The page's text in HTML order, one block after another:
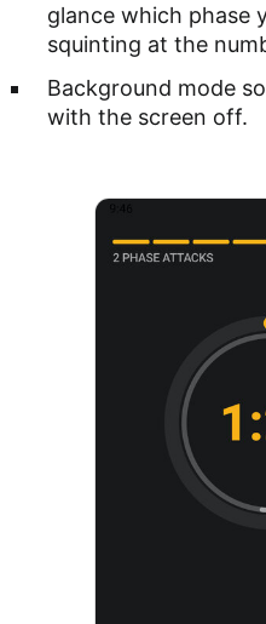
glance which phase
squinting at the
Background mode
with the screen off.